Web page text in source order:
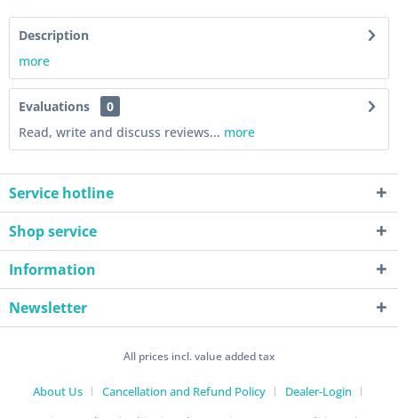
Description
more
Evaluations
0
Read, write and discuss reviews... more
Service hotline
Shop service
Information
Newsletter
All prices incl. value added tax
About Us Cancellation and Refund Policy
Dealer-Login